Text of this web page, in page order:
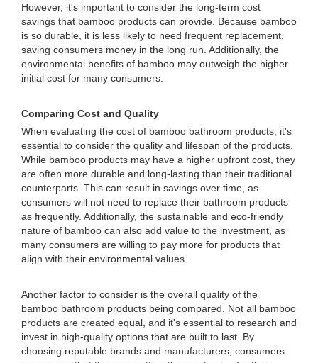
However, it's important to consider the long-term cost
savings that bamboo products can provide. Because bamboo
is so durable, it is less likely to need frequent replacement,
saving consumers money in the long run. Additionally, the
environmental benefits of bamboo may outweigh the higher
initial cost for many consumers.
Comparing Cost and Quality
When evaluating the cost of bamboo bathroom products, it's
essential to consider the quality and lifespan of the products.
While bamboo products may have a higher upfront cost, they
are often more durable and long-lasting than their traditional
counterparts. This can result in savings over time, as
consumers will not need to replace their bathroom products
as frequently. Additionally, the sustainable and eco-friendly
nature of bamboo can also add value to the investment, as
many consumers are willing to pay more for products that
align with their environmental values.
Another factor to consider is the overall quality of the
bamboo bathroom products being compared. Not all bamboo
products are created equal, and it's essential to research and
invest in high-quality options that are built to last. By
choosing reputable brands and manufacturers, consumers